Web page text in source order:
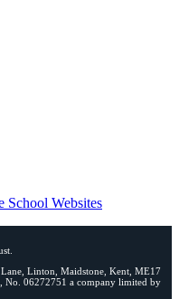
School Websites
Linton, Maidstone, Kent, ME17
No. 06272751 a company limited by